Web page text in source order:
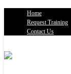
Home
Request Training
Contact Us